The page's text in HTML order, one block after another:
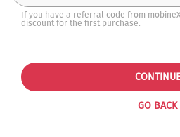
If you have a referral code from
discount for the first purchase.
GO BACK
CONTINUE